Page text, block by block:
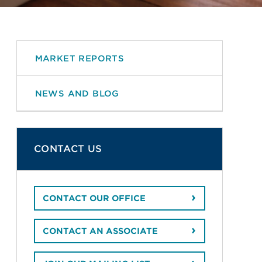
MARKET REPORTS
NEWS AND BLOG
CONTACT US
CONTACT OUR OFFICE
CONTACT AN ASSOCIATE